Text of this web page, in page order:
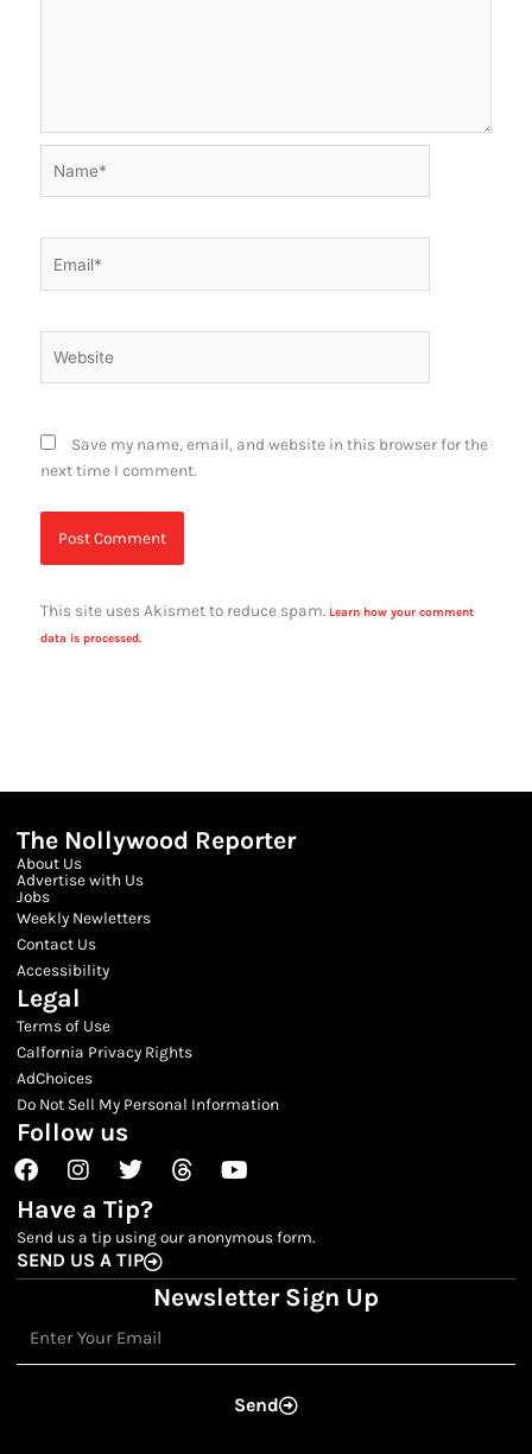
Save my name, email, and website in this browser for the
next time I comment.
This site uses Akismet to reduce spam. Learn how your comment
data is processed.
The Nollywood Reporter
About Us
Advertise with Us
Jobs
Weekly Newletters
Contact Us
Accessibility
Legal
Terms of Use
Calfornia Privacy Rights
AdChoices
Do Not Sell My Personal Information
Follow us
FacebookInstagram
TwitterThreadsYoutube
Have a Tip?
Send us a tip using our anonymous form.
SEND US A TIP
Newsletter Sign Up
Send